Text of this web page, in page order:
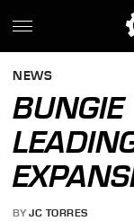
NEWS
BUNGIE
BY JC TORRES